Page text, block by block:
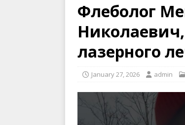
Флеболог
лазерного
January 27, 2026 admin